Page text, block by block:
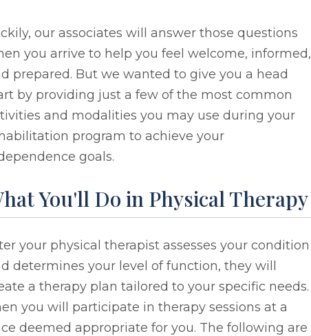
our associates will answer those questions
you arrive to help you feel welcome, informed,
prepared. But we wanted to give you a head
by providing just a few of the most common
and modalities you may use during your
program to achieve your
goals.
You'll Do in Physical Therapy
your physical therapist assesses your condition
determines your level of function, they will
a therapy plan tailored to your specific needs.
you will participate in therapy sessions at a
deemed appropriate for you. The following are